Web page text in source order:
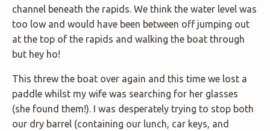
channel beneath the rapids. We think the water level was
too low and would have been between off jumping out
at the top of the rapids and walking the boat through
but hey ho!
This threw the boat over again and this time we lost a
paddle whilst my wife was searching for her glasses
(she found them!). I was desperately trying to stop both
our dry barrel (containing our lunch, car keys, and